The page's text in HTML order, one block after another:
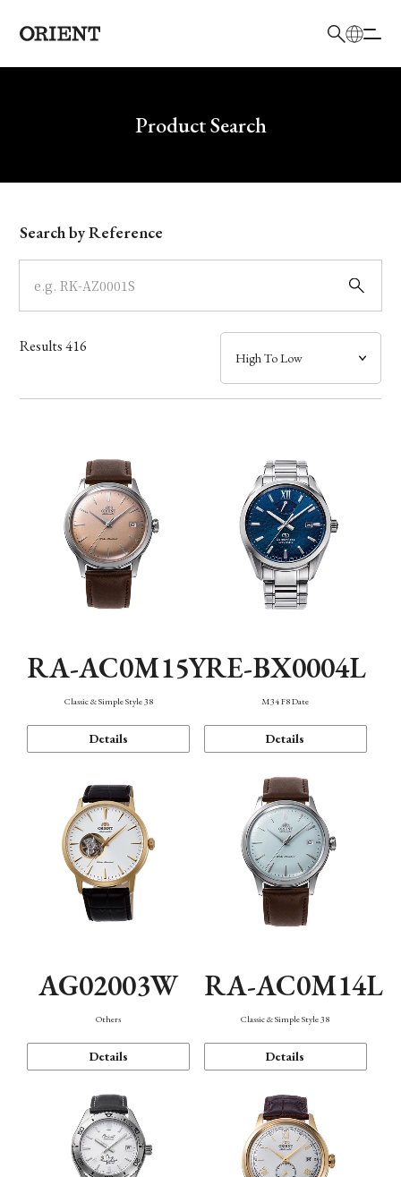
Write your search query hereProduct Search
Model
Dial
Case
Band
Function
Search by Reference
Results416
RA-AC0M15Y
Classic & Simple Style 38
Details
RE-BX0004L
M34 F8 Date
Details
AG02003W
Others
Details
RA-AC0M14L
Classic & Simple Style 38
Details